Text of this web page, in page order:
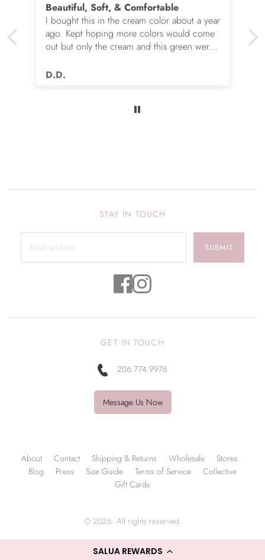
SALUA REWARDS
Beautiful, Soft, & Comfortable
I bought this in the cream color about a year
ago. Kept hoping more colors would come
out but only the cream and this green were
very nice but I still wish you made this in
D.D.
STAY IN TOUCH
SUBMIT
GET IN TOUCH
206.774.9976
Message Us Now
About Contact Shipping & Returns Wholesale
Stores
Blog
Press Size Guide Terms of Service
Collective
Gift Cards
© 2026. All rights reserved.